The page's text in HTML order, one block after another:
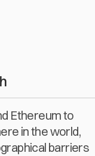
Ethereum to
in the world,
barriers